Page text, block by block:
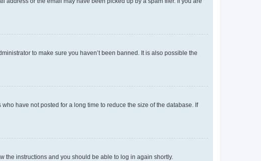
to make sure you haven’t been banned. It is also possible the
have not posted for a long time to reduce the size of the database. If
the instructions and you should be able to log in again shortly.